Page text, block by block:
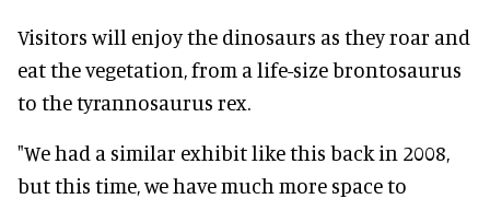
Visitors will enjoy the dinosaurs as they roar and
eat the vegetation, from a life-size brontosaurus
to the tyrannosaurus rex.
"We had a similar exhibit like this back in 2008,
but this time, we have much more space to